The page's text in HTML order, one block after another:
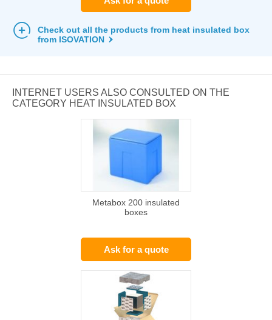
Check out all the products from heat insulated box
from ISOVATION
INTERNET USERS ALSO CONSULTED ON THE
CATEGORY HEAT INSULATED BOX
Metabox 200 insulated
boxes
Ask for a quote